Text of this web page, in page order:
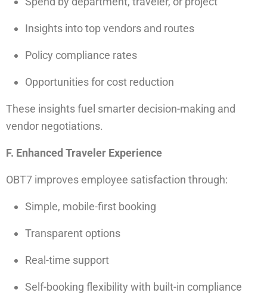
Insights into top vendors and routes
Policy compliance rates
Opportunities for cost reduction
These insights fuel smarter decision-making and
vendor negotiations.
F. Enhanced Traveler Experience
OBT7 improves employee satisfaction through:
Simple, mobile-first booking
Transparent options
Real-time support
Self-booking flexibility with built-in compliance